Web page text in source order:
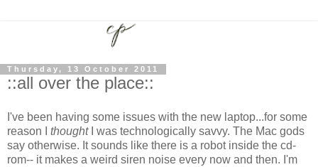
Thursday, 13 October 2011
::all over the place::
I've been having some issues with the new laptop...for some
reason I thoughtI was technologically savvy. The Mac gods
say otherwise. It sounds like there is a robot inside the cd-
rom-- it makes a weird siren noise every now and then. I'm